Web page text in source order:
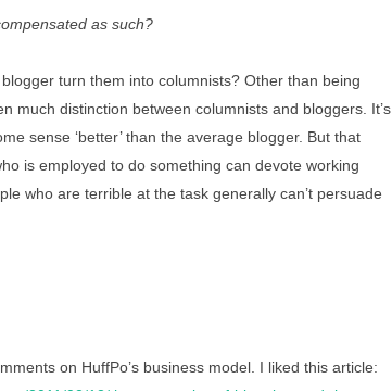
as such?
turn them into columnists? Other than being
much distinction between columnists and bloggers. It’s
sense ‘better’ than the average blogger. But that
is employed to do something can devote working
who are terrible at the task generally can’t persuade
on HuffPo’s business model. I liked this article: